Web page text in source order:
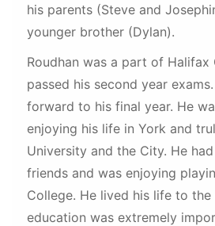
his parents (Steve and
younger brother (Dylan).
Roudhan was a part of Halifax
passed his second year
forward to his final year. He
enjoying his life in York and
University and the City. He
friends and was enjoying
College. He lived his life to
education was extremely